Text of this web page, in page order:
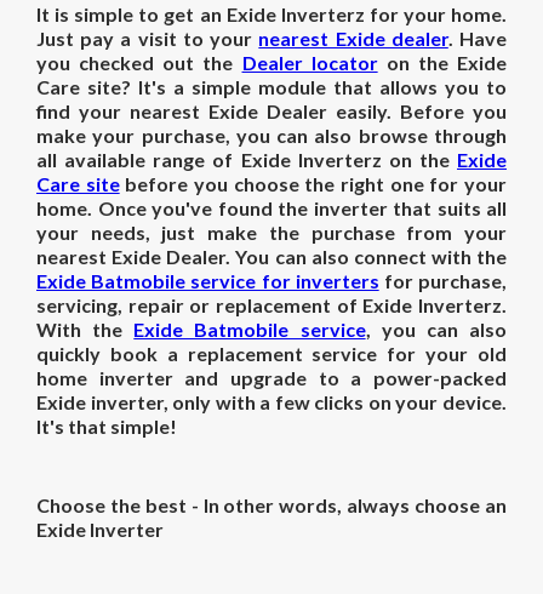
It is simple to get an Exide Inverterz for your home.
Just pay a visit to your nearest Exide dealer. Have
you checked out the Dealer locatoron the Exide
Care site? It's a simple module that allows you to
find your nearest Exide Dealer easily. Before you
make your purchase, you can also browse through
all available range of Exide Inverterz on the Exide
Care sitebefore you choose the right one for your
home. Once you've found the inverter that suits all
your needs, just make the purchase from your
nearest Exide Dealer. You can also connect with the
Exide Batmobile service for inverters for purchase,
servicing, repair or replacement of Exide Inverterz.
With the Exide Batmobile service, you can also
quickly book a replacement service for your old
home inverter and upgrade to a power-packed
Exide inverter, only with a few clicks on your device.
It's that simple!
Choose the best - In other words, always choose an
Exide Inverter